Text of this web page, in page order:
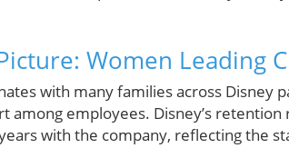
Women Leading
with many families across Disney
among employees. Disney’s
with the company, reflecting the